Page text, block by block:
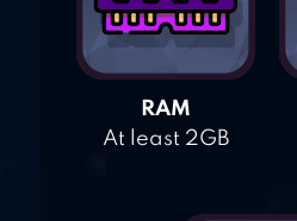
RAM
At least 2GB